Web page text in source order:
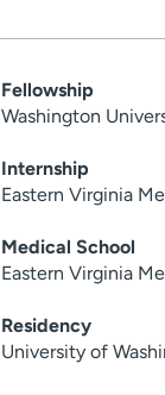
Fellowship
Washington
Internship
Eastern Virginia
Medical School
Eastern Virginia
Residency
University of